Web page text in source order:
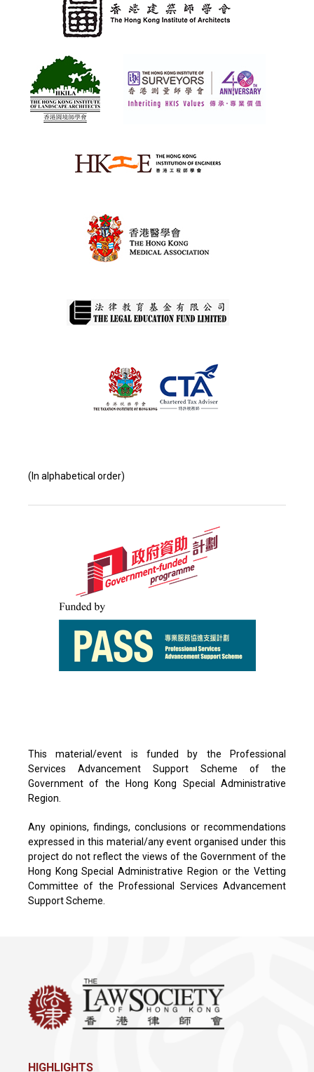
(In alphabetical order)
This material/event is funded by the Professional
Services Advancement Support Scheme of the
Government of the Hong Kong Special Administrative
Region.
Any opinions, findings, conclusions or recommendations
expressed in this material/any event organised under this
project do not reflect the views of the Government of the
Hong Kong Special Administrative Region or the Vetting
Committee of the Professional Services Advancement
Support Scheme.
HIGHLIGHTS